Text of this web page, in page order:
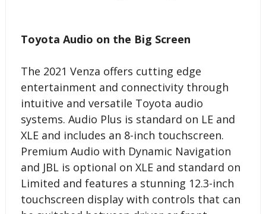
Toyota Audio on the Big Screen
The 2021 Venza offers cutting edge
entertainment and connectivity through
intuitive and versatile Toyota audio
systems. Audio Plus is standard on LE and
XLE and includes an 8-inch touchscreen.
Premium Audio with Dynamic Navigation
and JBL is optional on XLE and standard on
Limited and features a stunning 12.3-inch
touchscreen display with controls that can